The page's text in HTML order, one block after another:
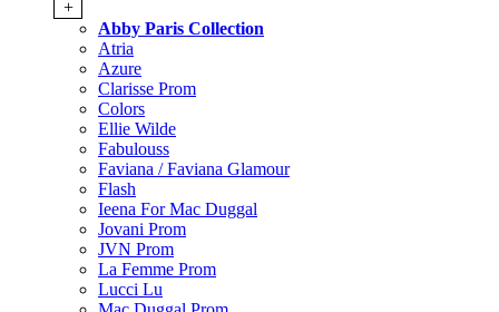
+
Abby Paris Collection
Atria
Azure
Clarisse Prom
Colors
Ellie Wilde
Fabulouss
Faviana / Faviana Glamour
Flash
Ieena For Mac Duggal
Jovani Prom
JVN Prom
La Femme Prom
Lucci Lu